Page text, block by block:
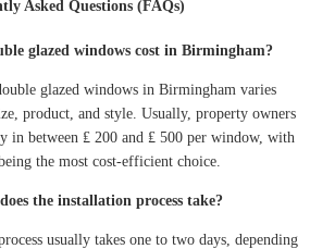
Asked Questions (FAQs)
glazed windows cost in Birmingham?
glazed windows in Birmingham varies
product, and style. Usually, property owners
in between ₤ 200 and ₤ 500 per window, with
the most cost-efficient choice.
the installation process take?
usually takes one to two days, depending